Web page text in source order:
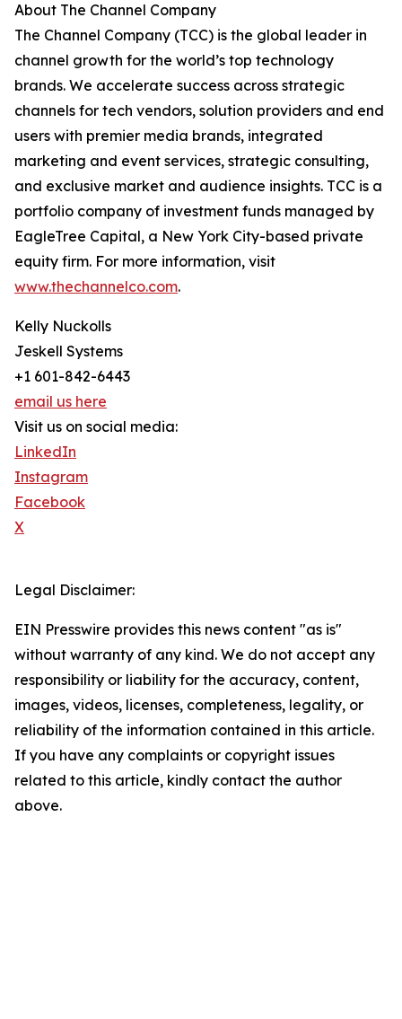
About The Channel Company
The Channel Company (TCC) is the global leader in
channel growth for the world’s top technology
brands. We accelerate success across strategic
channels for tech vendors, solution providers and end
users with premier media brands, integrated
marketing and event services, strategic consulting,
and exclusive market and audience insights. TCC is a
portfolio company of investment funds managed by
EagleTree Capital, a New York City-based private
equity firm. For more information, visit
www.thechannelco.com.
Kelly Nuckolls
Jeskell Systems
+1 601-842-6443
email us here
Visit us on social media:
LinkedIn
Instagram
Facebook
X
Legal Disclaimer:
EIN Presswire provides this news content "as is"
without warranty of any kind. We do not accept any
responsibility or liability for the accuracy, content,
images, videos, licenses, completeness, legality, or
reliability of the information contained in this article.
If you have any complaints or copyright issues
related to this article, kindly contact the author
above.